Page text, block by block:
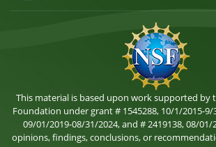
This material is based upon work supported by
Foundation under grant # 1545288, 10/1/2015-9/
09/01/2019-08/31/2024, and # 2419138, 08/
opinions, findings, conclusions, or